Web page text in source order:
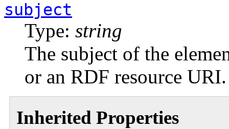
subject
Type: string
The subject of the
or an RDF resource URI.
Inherited Properties